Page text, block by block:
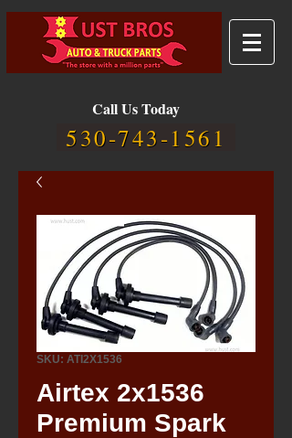
Call Us Today
530-743-1561
SKU: ATI2X1536
Airtex 2x1536
Premium Spark